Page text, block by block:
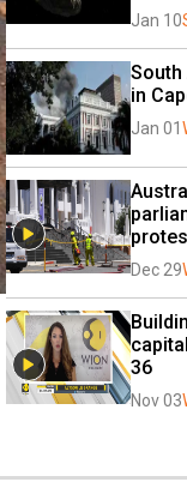
Jan 10
in
Jan 01
Dec 29
36
Nov 03